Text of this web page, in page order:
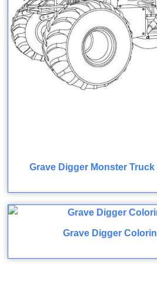
Grave Digger Monster
Grave Digger